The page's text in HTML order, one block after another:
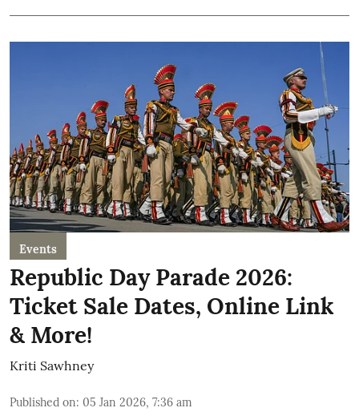
Events
Republic Day Parade 2026:
Ticket Sale Dates, Online Link
& More!
Kriti Sawhney
Published on: 05 Jan 2026, 7:36 am